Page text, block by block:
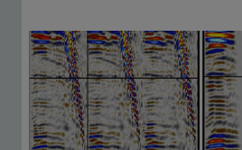
A responsive and flexible
interpretation
View